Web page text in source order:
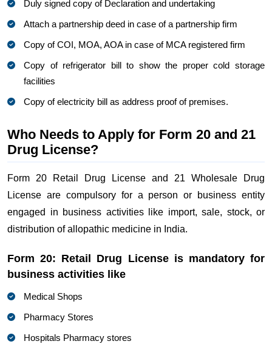
Duly signed copy of Declaration and undertaking
Attach a partnership deed in case of a partnership firm
Copy of COI, MOA, AOA in case of MCA registered firm
Copy of refrigerator bill to show the proper cold storage
facilities
Copy of electricity bill as address proof of premises.
Who Needs to Apply for Form 20 and 21
Drug License?
Form 20 Retail Drug License and 21 Wholesale Drug
License are compulsory for a person or business entity
engaged in business activities like import, sale, stock, or
distribution of allopathic medicine in India.
Form 20: Retail Drug License is mandatory for
business activities like
Medical Shops
Pharmacy Stores
Hospitals Pharmacy stores